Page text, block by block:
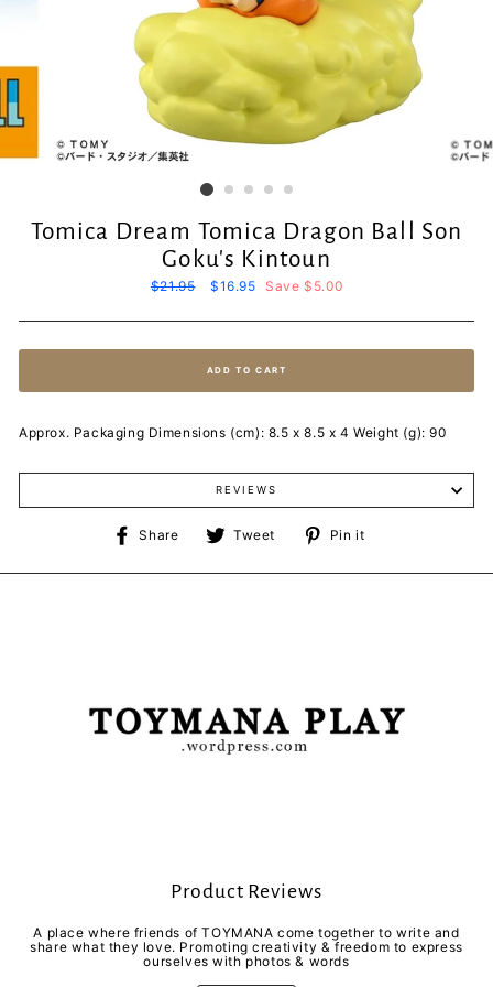
Tomica Dream Tomica Dragon Ball Son
Goku's Kintoun
Regular
$21.95
Sale
$16.95 Save $5.00
ADD TO CART
Approx. Packaging Dimensions (cm): 8.5 x 8.5 x 4 Weight (g): 90
REVIEWS
Share
Share
Facebook
Tweet
Tweet
Twitter
Pin it
Pinterest
Product Reviews
A place where friends of TOYMANA come together to write and
share what they love. Promoting creativity & freedom to express
ourselves with photos & words